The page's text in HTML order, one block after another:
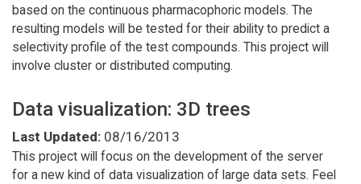
based on the continuous pharmacophoric models. The
resulting models will be tested for their ability to predict a
selectivity profile of the test compounds. This project will
involve cluster or distributed computing.
Data visualization: 3D trees
Last Updated: 08/16/2013
This project will focus on the development of the server
for a new kind of data visualization of large data sets. Feel